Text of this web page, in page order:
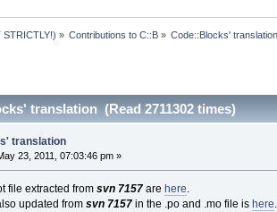
STRICTLY!) » Contributions to C::B » Code::Blocks' translation
translation (Read 2711302 times)
translation
23, 2011, 07:03:46 pm »
file extracted from svn 7157are here.
updated from svn 7157in the .po and .mo file is here